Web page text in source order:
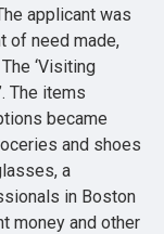
applicant was
of need made,
‘Visiting
The items
became
and shoes
a
in Boston
money and other